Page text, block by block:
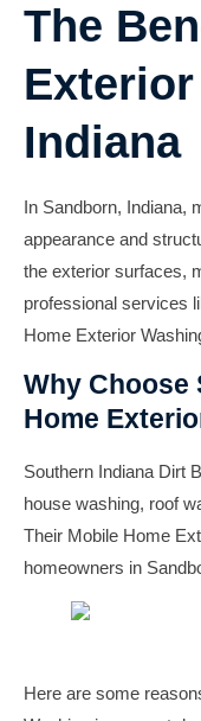
The
Indiana
In Sandborn, Indiana,
appearance and
the exterior surfaces,
professional services
Home Exterior
Why Choose
Home
Southern Indiana Dirt
house washing, roof
Their Mobile Home
homeowners in
Here are some